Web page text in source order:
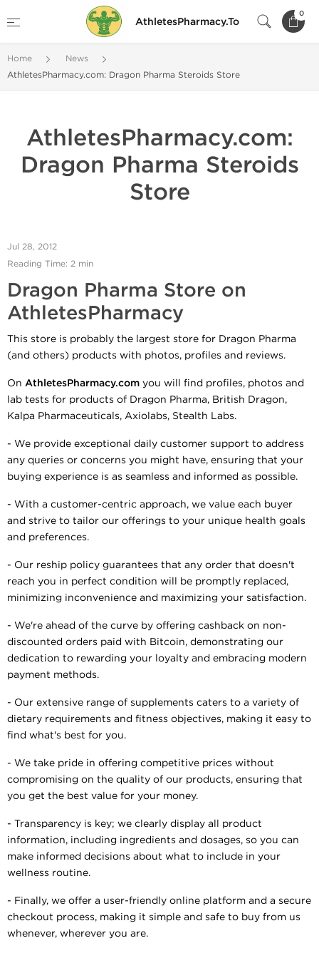
AthletesPharmacy.To
0
Home
News
AthletesPharmacy.com: Dragon Pharma Steroids Store
AthletesPharmacy.com:
Dragon Pharma Steroids
Store
Jul 28, 2012
Reading Time: 2 min
Dragon Pharma Store on
AthletesPharmacy
This store is probably the largest store for Dragon Pharma
(and others) products with photos, profiles and reviews.
On AthletesPharmacy.com you will find profiles, photos and
lab tests for products of Dragon Pharma, British Dragon,
Kalpa Pharmaceuticals, Axiolabs, Stealth Labs.
- We provide exceptional daily customer support to address
any queries or concerns you might have, ensuring that your
buying experience is as seamless and informed as possible.
- With a customer-centric approach, we value each buyer
and strive to tailor our offerings to your unique health goals
and preferences.
- Our reship policy guarantees that any order that doesn't
reach you in perfect condition will be promptly replaced,
minimizing inconvenience and maximizing your satisfaction.
- We're ahead of the curve by offering cashback on non-
discounted orders paid with Bitcoin, demonstrating our
dedication to rewarding your loyalty and embracing modern
payment methods.
- Our extensive range of supplements caters to a variety of
dietary requirements and fitness objectives, making it easy to
find what's best for you.
- We take pride in offering competitive prices without
compromising on the quality of our products, ensuring that
you get the best value for your money.
- Transparency is key; we clearly display all product
information, including ingredients and dosages, so you can
make informed decisions about what to include in your
wellness routine.
- Finally, we offer a user-friendly online platform and a secure
checkout process, making it simple and safe to buy from us
whenever, wherever you are.